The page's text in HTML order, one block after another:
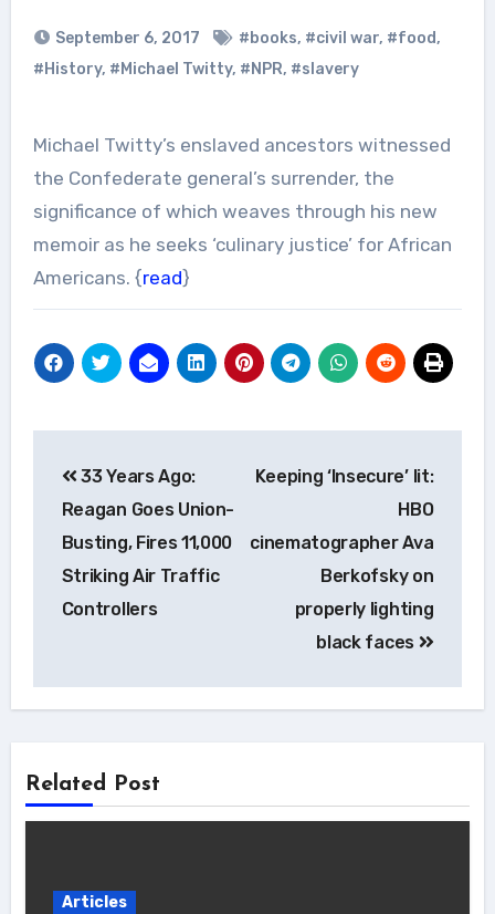
September 6, 2017 #books, #civil war, #food,
#History, #Michael Twitty, #NPR, #slavery
Michael Twitty’s enslaved ancestors witnessed
the Confederate general’s surrender, the
significance of which weaves through his new
memoir as he seeks ‘culinary justice’ for African
Americans. {read}
navigation
33 Years Ago:
Reagan Goes Union-
Busting, Fires 11,000
Striking Air Traffic
Controllers
Keeping ‘Insecure’ lit:
HBO
cinematographer Ava
Berkofsky on
properly lighting
black faces
Related Post
Articles